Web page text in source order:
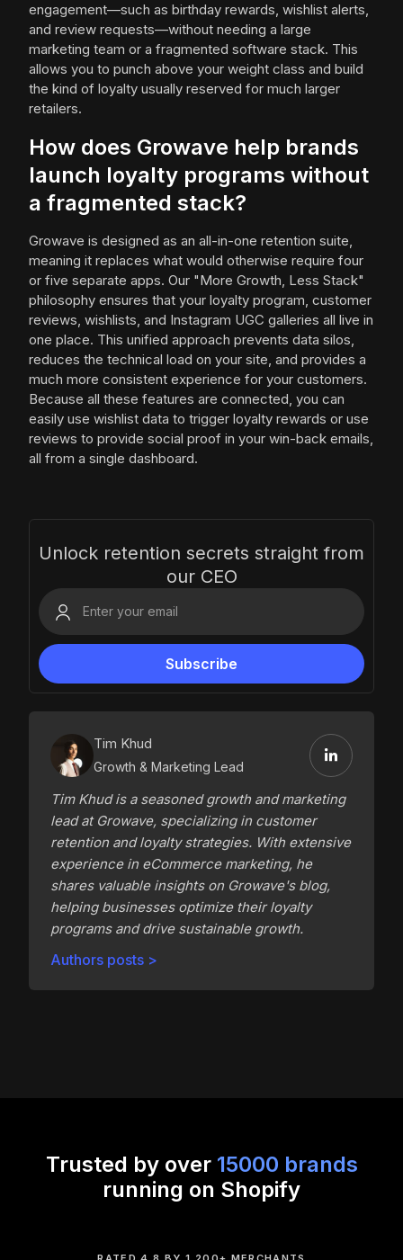
engagement—such as birthday rewards, wishlist alerts,
and review requests—without needing a large
marketing team or a fragmented software stack. This
allows you to punch above your weight class and build
the kind of loyalty usually reserved for much larger
retailers.
How does Growave help brands
launch loyalty programs without
a fragmented stack?
Growave is designed as an all-in-one retention suite,
meaning it replaces what would otherwise require four
or five separate apps. Our "More Growth, Less Stack"
philosophy ensures that your loyalty program, customer
reviews, wishlists, and Instagram UGC galleries all live in
one place. This unified approach prevents data silos,
reduces the technical load on your site, and provides a
much more consistent experience for your customers.
Because all these features are connected, you can
easily use wishlist data to trigger loyalty rewards or use
reviews to provide social proof in your win-back emails,
all from a single dashboard.
Unlock retention secrets straight from
our CEO
Tim Khud
Growth & Marketing Lead
Tim Khud is a seasoned growth and marketing
lead at Growave, specializing in customer
retention and loyalty strategies. With extensive
experience in eCommerce marketing, he
shares valuable insights on Growave's blog,
helping businesses optimize their loyalty
programs and drive sustainable growth.
Authors posts >
Trusted by over 15000 brands
running on Shopify